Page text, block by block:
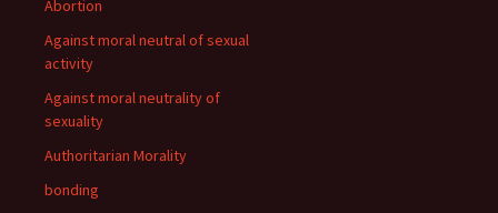
Abortion
Against moral neutral of sexual
activity
Against moral neutrality of
sexuality
Authoritarian Morality
bonding